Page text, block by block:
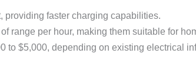
providing faster charging capabilities.
range per hour, making them suitable for
to $5,000, depending on existing electrical